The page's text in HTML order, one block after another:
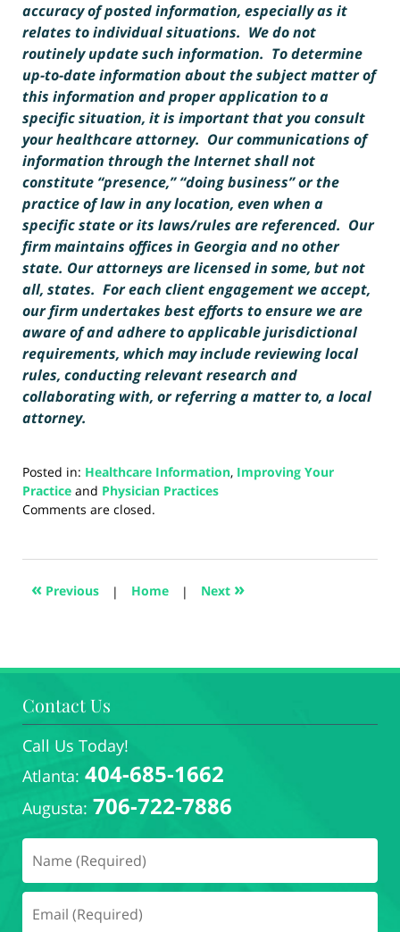
accuracy of posted information, especially as it
relates to individual situations. We do not
routinely update such information. To determine
up-to-date information about the subject matter of
this information and proper application to a
specific situation, it is important that you consult
your healthcare attorney. Our communications of
information through the Internet shall not
constitute “presence,” “doing business” or the
practice of law in any location, even when a
specific state or its laws/rules are referenced. Our
firm maintains offices in Georgia and no other
state. Our attorneys are licensed in some, but not
all, states. For each client engagement we accept,
our firm undertakes best efforts to ensure we are
aware of and adhere to applicable jurisdictional
requirements, which may include reviewing local
rules, conducting relevant research and
collaborating with, or referring a matter to, a local
attorney.
Posted in: Healthcare Information, Improving Your
Practice and Physician Practices
Updated:
2024
3:58
Comments are closed.
« Previous | Home | Next »
Contact Us
Call Us Today!
Atlanta: 404-685-1662
Augusta: 706-722-7886